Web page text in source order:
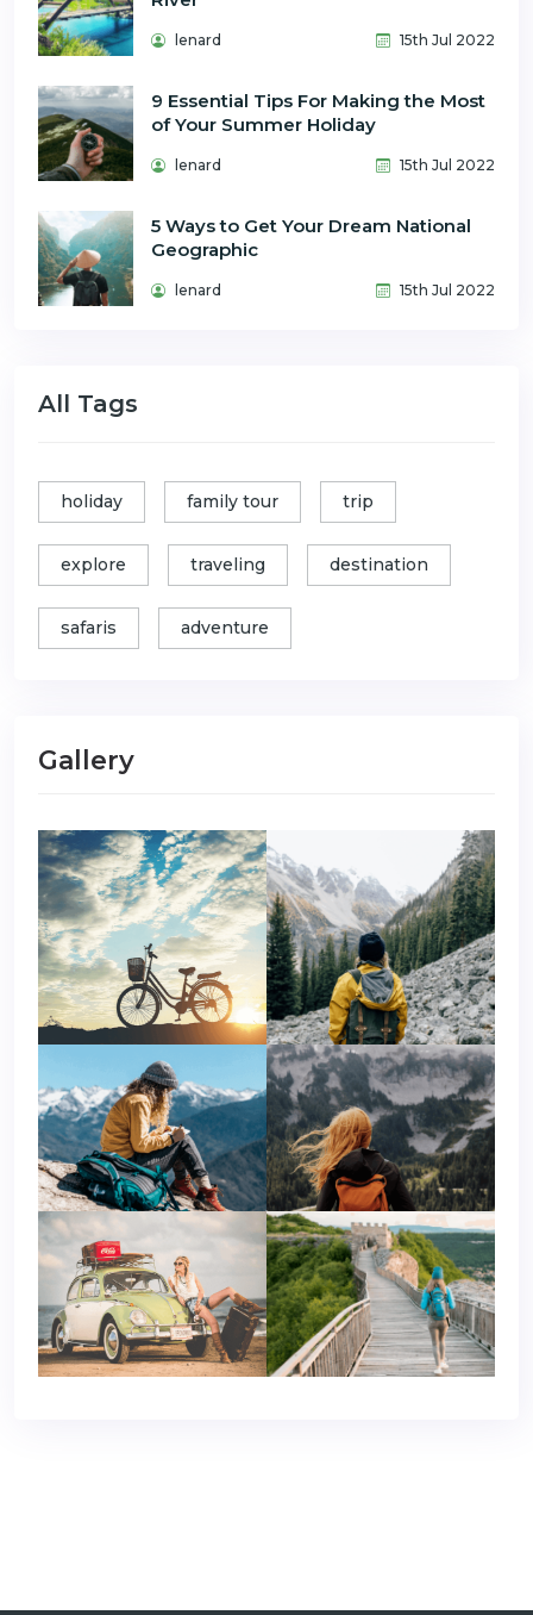
lenard 15th Jul 2022
9 Essential Tips For Making the Most
of Your Summer Holiday
lenard 15th Jul 2022
5 Ways to Get Your Dream National
Geographic
lenard 15th Jul 2022
All Tags
holiday family tour trip
explore traveling destination
safaris adventure
Gallery